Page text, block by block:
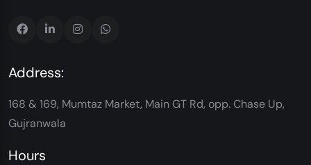
Address:
168 & 169, Mumtaz Market, Main GT Rd, opp. Chase Up,
Gujranwala
Hours